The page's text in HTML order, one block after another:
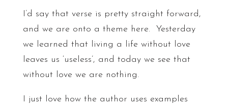
I’d say that verse is pretty straight forward,
and we are onto a theme here. Yesterday
we learned that living a life without love
leaves us ‘useless’, and today we see that
without love we are nothing.
I just love how the author uses examples